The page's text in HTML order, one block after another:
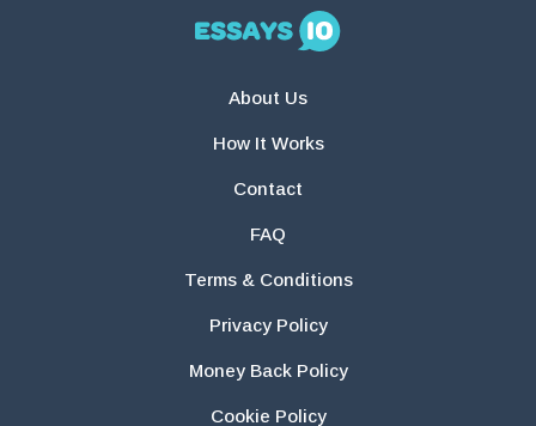
About Us
How It Works
Contact
FAQ
Terms & Conditions
Privacy Policy
Money Back Policy
Cookie Policy